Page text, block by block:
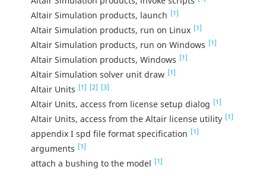
Altair Simulation products, launch [1]
Altair Simulation products, run on Linux [1]
Altair Simulation products, run on Windows [1]
Altair Simulation products, Windows [1]
Altair Simulation solver unit draw [1]
Altair Units [1] [2] [3]
Altair Units, access from license setup dialog [1]
Altair Units, access from the Altair license utility [1]
appendix I spd file format specification [1]
arguments [1]
attach a bushing to the model [1]